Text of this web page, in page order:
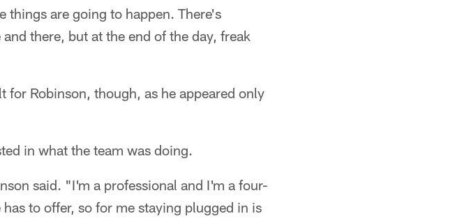
things are going to happen. There's
there, but at the end of the day, freak
Robinson, though, as he appeared only
in what the team was doing.
said. "I'm a professional and I'm a four-
to offer, so for me staying plugged in is